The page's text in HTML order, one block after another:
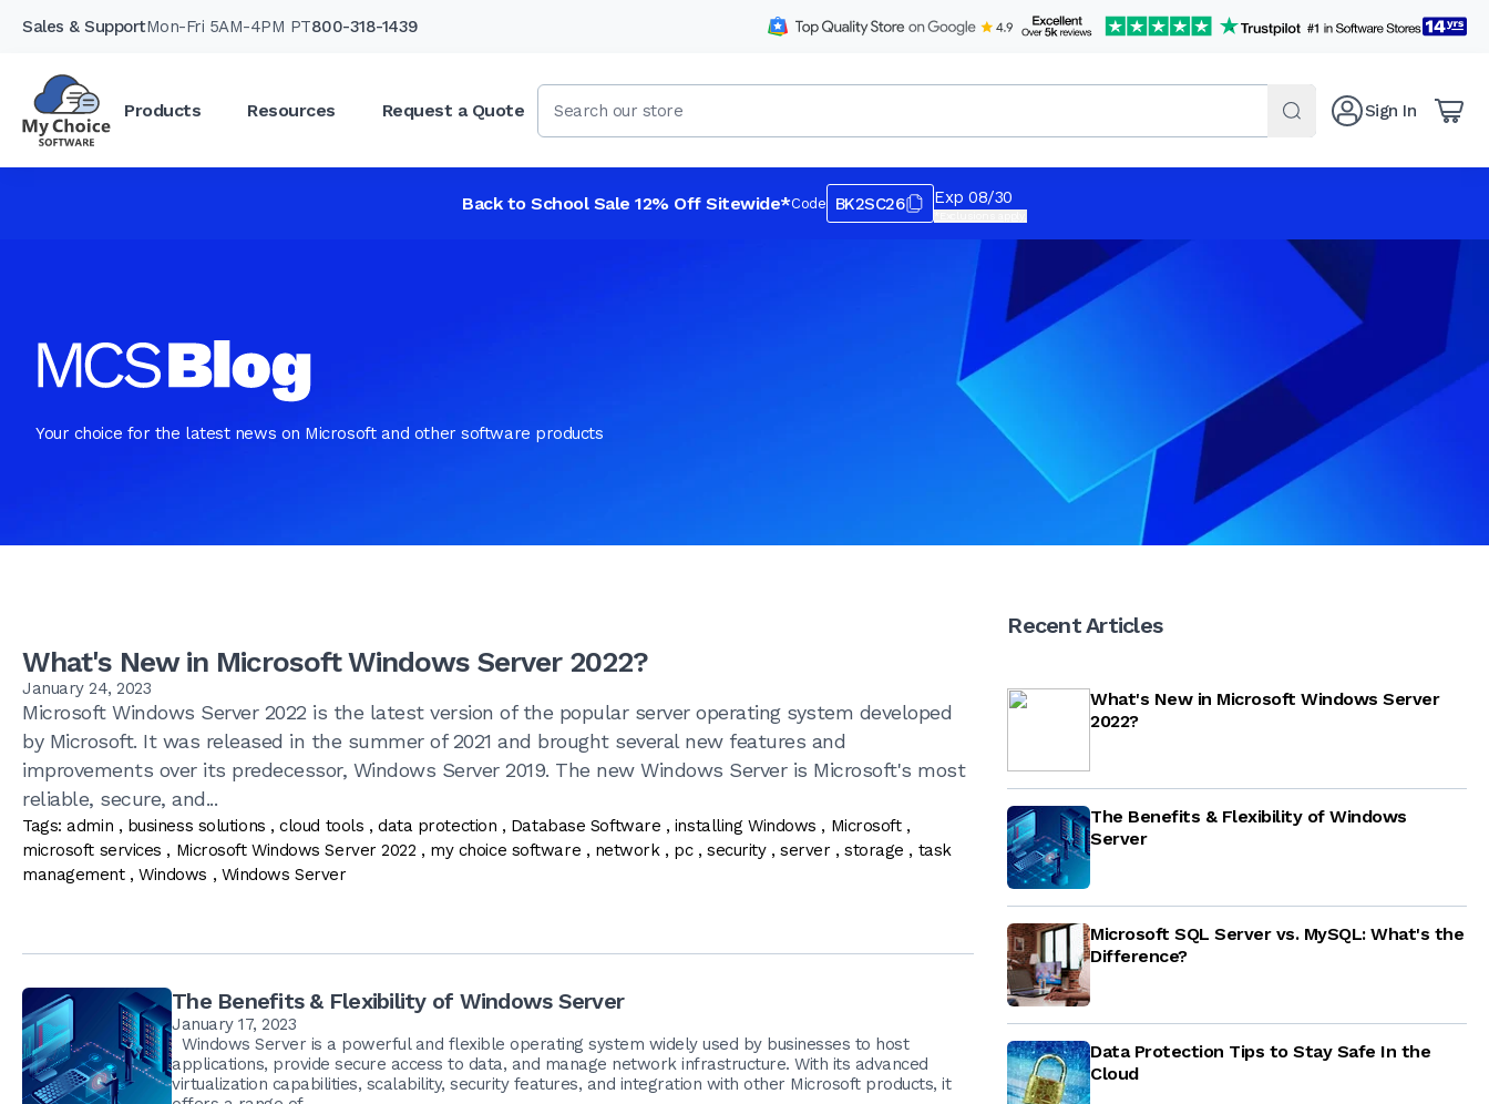
Sales & SupportMon-Fri 5AM-4PM PT800-318-1439
Products Resources Request a Quote Sign In
Back to School Sale 12% Off Sitewide*Code BK2SC26 Exp 08/30
Your choice for the latest news on Microsoft and other software products
What's New in Microsoft Windows Server 2022?
January 24, 2023
Microsoft Windows Server 2022 is the latest version of the popular server operating system developed
by Microsoft. It was released in the summer of 2021 and brought several new features and
improvements over its predecessor, Windows Server 2019. The new Windows Server is Microsoft's most
reliable, secure, and...
Tags: admin , business solutions ,cloud tools , data protection , Database Software , installing Windows , Microsoft,
microsoft services , Microsoft Windows Server 2022 , my choice software , network, pc,security,server,storage , task
management,Windows , Windows Server
The Benefits & Flexibility of Windows Server
January 17, 2023
Windows Server is a powerful and flexible operating system widely used by businesses to host
applications, provide secure access to data, and manage network infrastructure. With its advanced
virtualization capabilities, scalability, security features, and integration with other Microsoft products, it
Recent Articles
What's New in Microsoft Windows Server
2022?
The Benefits & Flexibility of Windows
Server
Microsoft SQL Server vs. MySQL: What's the
Difference?
Data Protection Tips to Stay Safe In the
Cloud